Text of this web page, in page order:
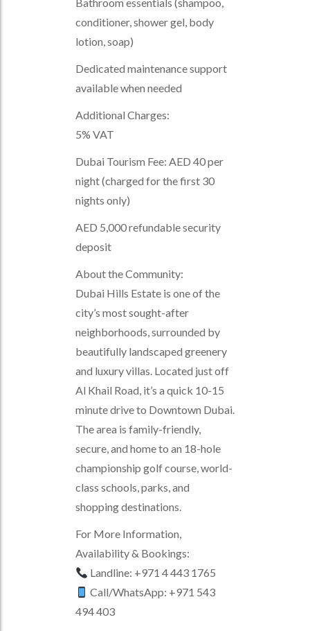
conditioner, shower gel, body
lotion, soap)
Dedicated maintenance support
available when needed
Additional Charges:
5% VAT
Dubai Tourism Fee: AED 40 per
night (charged for the first 30
nights only)
AED 5,000 refundable security
deposit
About the Community:
Dubai Hills Estate is one of the
city’s most sought-after
neighborhoods, surrounded by
beautifully landscaped greenery
and luxury villas. Located just off
Al Khail Road, it’s a quick 10-15
minute drive to Downtown Dubai.
The area is family-friendly,
secure, and home to an 18-hole
championship golf course, world-
class schools, parks, and
shopping destinations.
For More Information,
Availability & Bookings:
Landline: +971 4 443 1765
Call/WhatsApp: +971 543
494 403